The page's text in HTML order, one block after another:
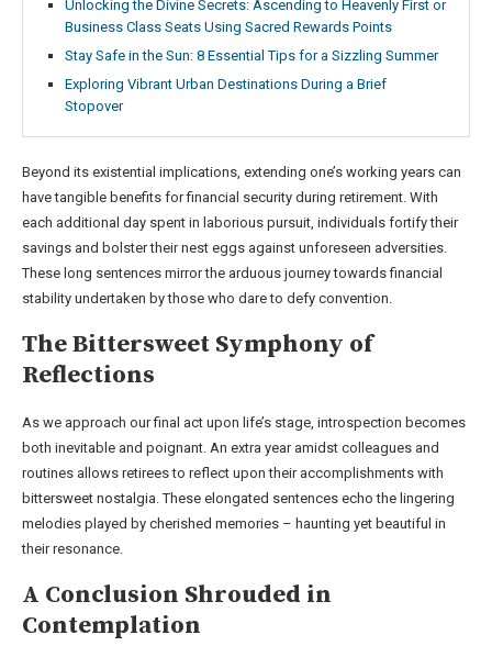
Unlocking the Divine Secrets: Ascending to Heavenly First or
Business Class Seats Using Sacred Rewards Points
Stay Safe in the Sun: 8 Essential Tips for a Sizzling Summer
Exploring Vibrant Urban Destinations During a Brief
Stopover
Beyond its existential implications, extending one’s working years can
have tangible benefits for financial security during retirement. With
each additional day spent in laborious pursuit, individuals fortify their
savings and bolster their nest eggs against unforeseen adversities.
These long sentences mirror the arduous journey towards financial
stability undertaken by those who dare to defy convention.
The Bittersweet Symphony of
Reflections
As we approach our final act upon life’s stage, introspection becomes
both inevitable and poignant. An extra year amidst colleagues and
routines allows retirees to reflect upon their accomplishments with
bittersweet nostalgia. These elongated sentences echo the lingering
melodies played by cherished memories – haunting yet beautiful in
their resonance.
A Conclusion Shrouded in
Contemplation